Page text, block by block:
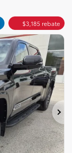
$3,185 rebate